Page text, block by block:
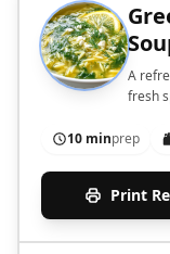
A
fresh
10 minprep
Print